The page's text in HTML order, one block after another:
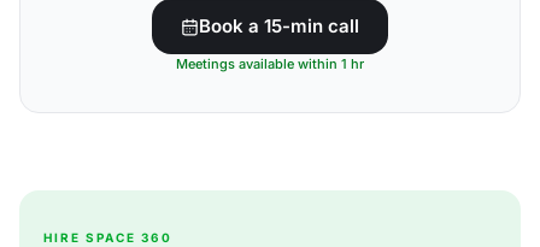
Book a 15-min call
Meetings available within 1 hr
HIRE SPACE 360